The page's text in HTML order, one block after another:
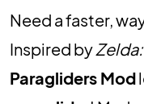
Need a faster,
Inspired by
Paragliders Mod